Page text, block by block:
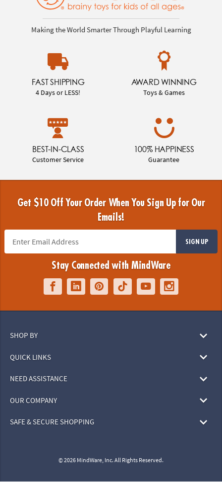
Making the World Smarter Through Playful Learning
FAST SHIPPING
4 Days or LESS!
AWARD WINNING
Toys & Games
BEST-IN-CLASS
Customer Service
100% HAPPINESS
Guarantee
Get $10 Off Your Order When You Sign Up for Our
Emails!
SIGN UP
Stay Connected with MindWare
SHOP BY
QUICK LINKS
NEED ASSISTANCE
OUR COMPANY
SAFE & SECURE SHOPPING
© 2026 MindWare, Inc. All Rights Reserved.